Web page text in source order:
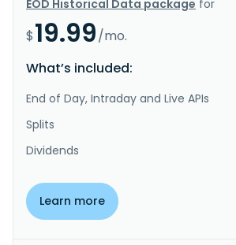
EOD Historical Data package for
$19.99/mo.
What’s included:
End of Day, Intraday and Live APIs
Splits
Dividends
Learn more